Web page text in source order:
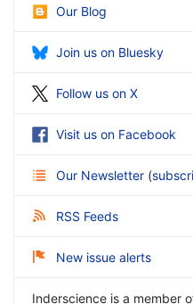
Our Blog
Join us on Bluesky
Follow us on X
Visit us on Facebook
Our Newsletter (
RSS Feeds
New issue alerts
Inderscience is a member